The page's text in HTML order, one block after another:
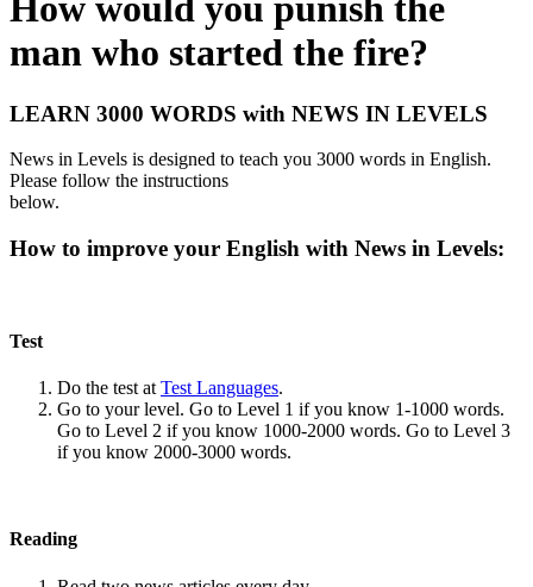
man who started the fire?
LEARN 3000 WORDS with NEWS IN LEVELS
News in Levels is designed to teach you 3000 words in English.
Please follow the instructions
below.
How to improve your English with News in Levels:
Test
Do the test at Test Languages.
Go to your level. Go to Level 1 if you know 1-1000 words.
Go to Level 2 if you know 1000-2000 words. Go to Level 3
if you know 2000-3000 words.
Reading